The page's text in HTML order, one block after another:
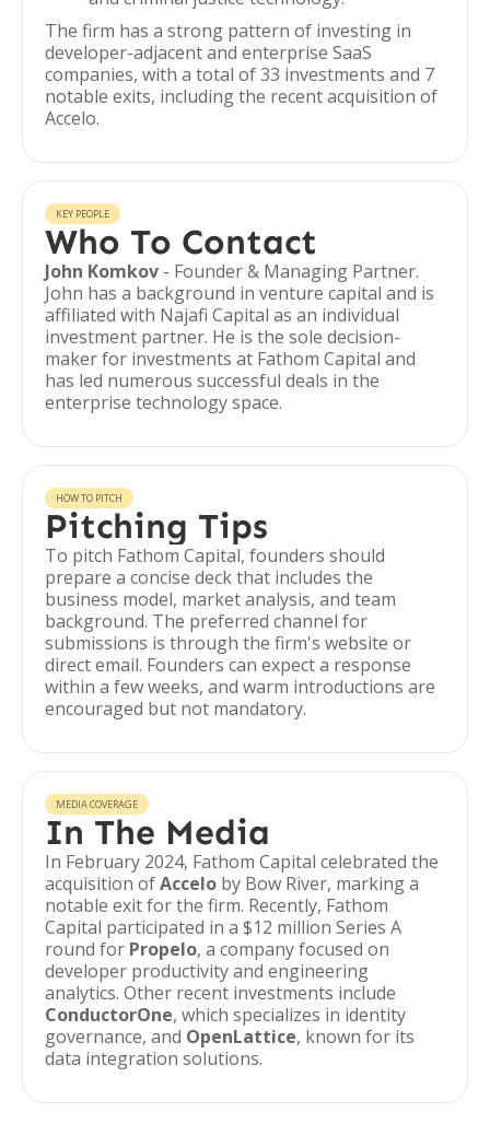
The firm has a strong pattern of investing in
developer-adjacent and enterprise SaaS
companies, with a total of 33 investments and 7
notable exits, including the recent acquisition of
Accelo.
KEY PEOPLE
Who To Contact
John Komkov - Founder & Managing Partner.
John has a background in venture capital and is
affiliated with Najafi Capital as an individual
investment partner. He is the sole decision-
maker for investments at Fathom Capital and
has led numerous successful deals in the
enterprise technology space.
HOW TO PITCH
Pitching Tips
To pitch Fathom Capital, founders should
prepare a concise deck that includes the
business model, market analysis, and team
background. The preferred channel for
submissions is through the firm's website or
direct email. Founders can expect a response
within a few weeks, and warm introductions are
encouraged but not mandatory.
MEDIA COVERAGE
In The Media
In February 2024, Fathom Capital celebrated the
acquisition ofAccelo by Bow River, marking a
notable exit for the firm. Recently, Fathom
Capital participated in a $12 million Series A
round for Propelo, a company focused on
developer productivity and engineering
analytics. Other recent investments include
ConductorOne, which specializes in identity
governance, and OpenLattice, known for its
data integration solutions.